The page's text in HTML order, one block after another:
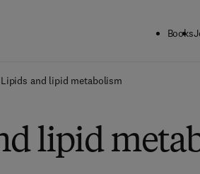
Books
Lipids and lipid metabolism
lipid